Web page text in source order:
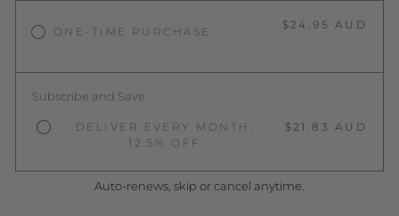
ONE-TIME PURCHASE
$24.95 AUD
Subscribe and Save
DELIVER EVERY MONTH,
12.5% OFF
$21.83 AUD
Auto-renews, skip or cancel anytime.